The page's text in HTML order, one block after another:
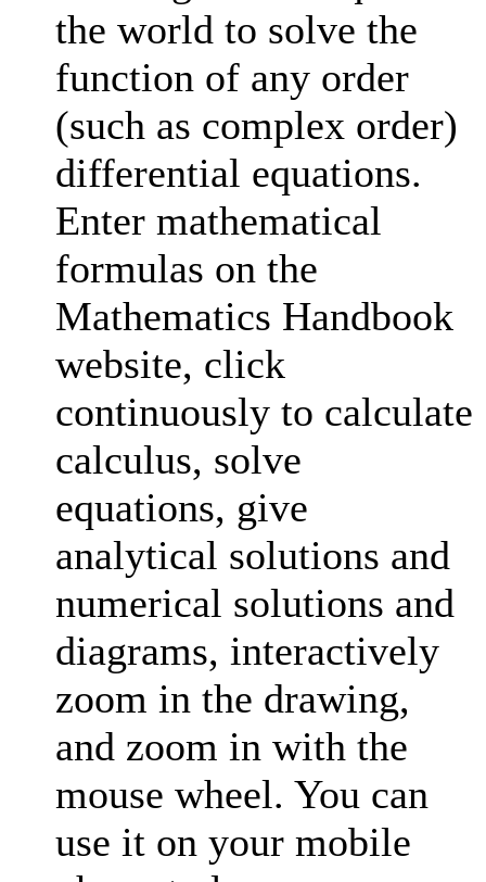
the world to solve the
function of any order
(such as complex order)
differential equations.
Enter mathematical
formulas on the
Mathematics Handbook
website, click
continuously to calculate
calculus, solve
equations, give
analytical solutions and
numerical solutions and
diagrams, interactively
zoom in the drawing,
and zoom in with the
mouse wheel. You can
use it on your mobile